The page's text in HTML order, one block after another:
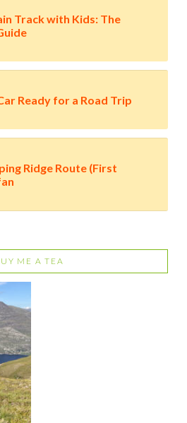
Track with Kids: The
Ready for a Road Trip
Ridge Route (First
ME A TEA